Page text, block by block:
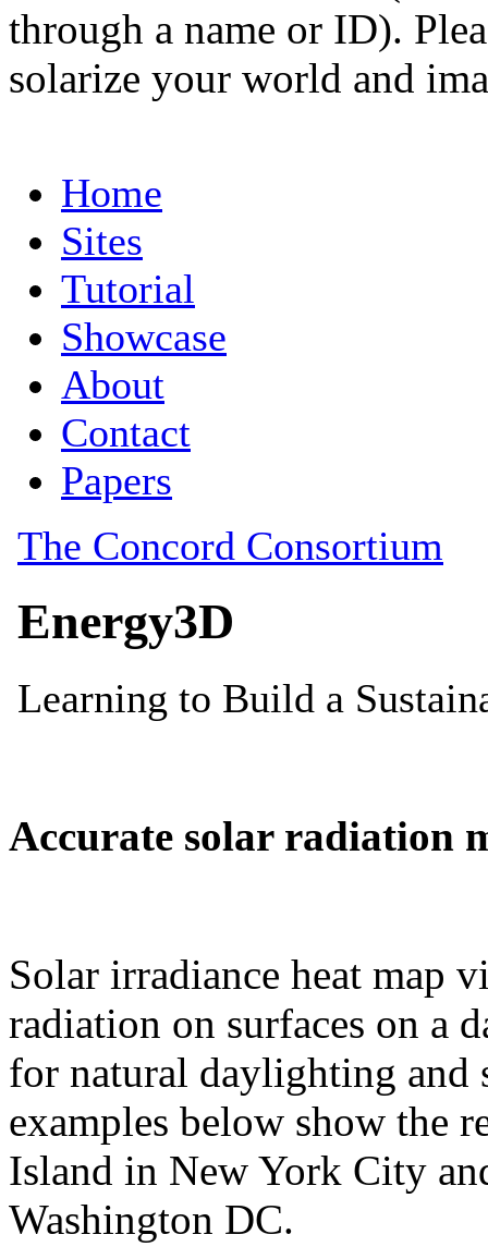
through a name or ID).
solarize your world and
Accurate solar radiation
Solar irradiance heat map
radiation on surfaces on a
for natural daylighting and
examples below show the
Island in New York City
Washington DC.